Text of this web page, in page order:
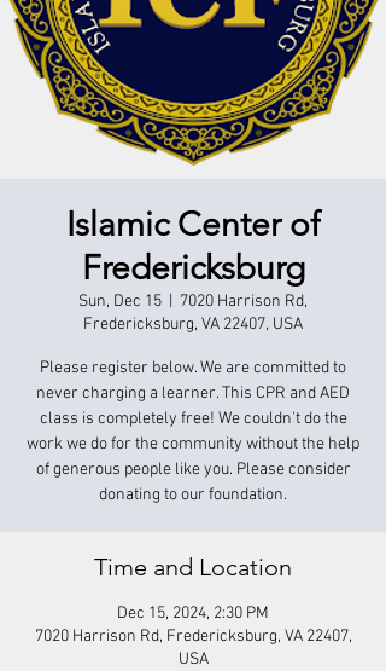
Islamic Center of
Fredericksburg
Sun, Dec 15
7020 Harrison Rd,
Fredericksburg, VA 22407, USA
Please register below. We are committed to
never charging a learner. This CPR and AED
class is completely free! We couldn't do the
work we do for the community without the help
of generous people like you. Please consider
donating to our foundation.
Time and Location
Dec 15, 2024, 2:30 PM
7020 Harrison Rd, Fredericksburg, VA 22407,
USA